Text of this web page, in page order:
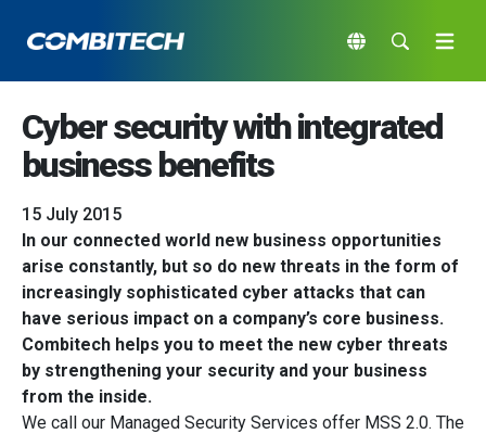
Cyber security with integrated
business benefits
15 July 2015
In our connected world new business opportunities
arise constantly, but so do new threats in the form of
increasingly sophisticated cyber attacks that can
have serious impact on a company’s core business.
Combitech helps you to meet the new cyber threats
by strengthening your security and your business
from the inside.
We call our Managed Security Services offer MSS 2.0. The